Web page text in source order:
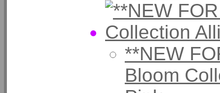
**NEW
Bloom